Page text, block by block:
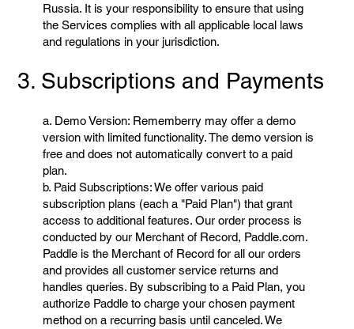
Russia. It is your responsibility to ensure that using
the Services complies with all applicable local laws
and regulations in your jurisdiction.
3. Subscriptions and Payments
a. Demo Version: Rememberry may offer a demo
version with limited functionality. The demo version is
free and does not automatically convert to a paid
plan.
b. Paid Subscriptions: We offer various paid
subscription plans (each a "Paid Plan") that grant
access to additional features. Our order process is
conducted by our Merchant of Record, Paddle.com.
Paddle is the Merchant of Record for all our orders
and provides all customer service returns and
handles queries. By subscribing to a Paid Plan, you
authorize Paddle to charge your chosen payment
method on a recurring basis until canceled. We